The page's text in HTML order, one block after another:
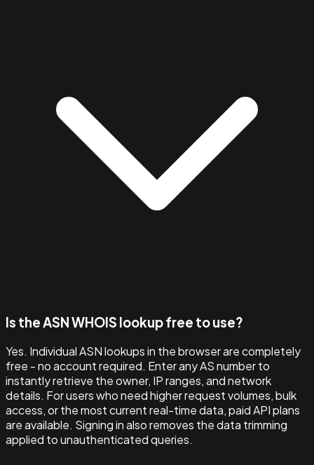
Is the ASN WHOIS lookup free to use?
Yes. Individual ASN lookups in the browser are completely
free - no account required. Enter any AS number to
instantly retrieve the owner, IP ranges, and network
details. For users who need higher request volumes, bulk
access, or the most current real-time data, paid API plans
are available. Signing in also removes the data trimming
applied to unauthenticated queries.